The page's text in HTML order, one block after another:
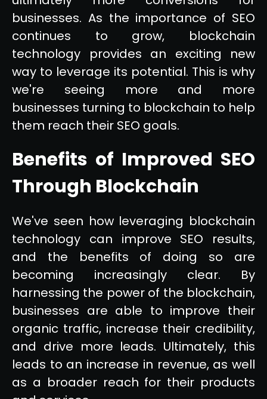
businesses. As the importance of SEO
continues to grow, blockchain
technology provides an exciting new
way to leverage its potential. This is why
we're seeing more and more
businesses turning to blockchain to help
them reach their SEO goals.
Benefits of Improved SEO
Through Blockchain
We've seen how leveraging blockchain
technology can improve SEO results,
and the benefits of doing so are
becoming increasingly clear. By
harnessing the power of the blockchain,
businesses are able to improve their
organic traffic, increase their credibility,
and drive more leads. Ultimately, this
leads to an increase in revenue, as well
as a broader reach for their products